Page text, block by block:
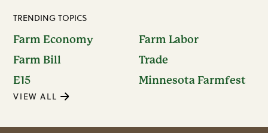
TRENDING TOPICS
Farm Economy
Farm Labor
Farm Bill
Trade
E15
Minnesota Farmfest
VIEW ALL